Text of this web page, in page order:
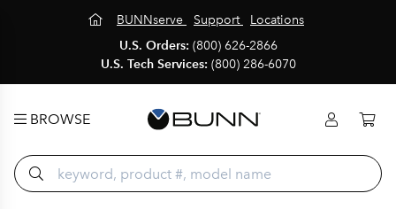
BUNNserve Support
Locations
U.S. Orders: (800) 626-2866
U.S. Tech Services: (800) 286-6070
BROWSE